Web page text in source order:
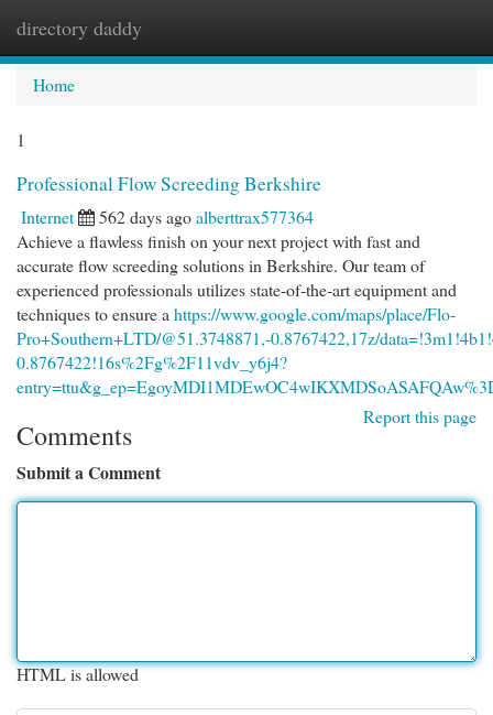
directory daddy
Home
1
Professional Flow Screeding Berkshire
Internet 562 days agoalberttrax577364
Achieve a flawless finish on your next project with fast and
accurate flow screeding solutions in Berkshire. Our team of
experienced professionals utilizes state-of-the-art equipment and
techniques to ensure a https://www.google.com/maps/place/Flo-
Pro+Southern+LTD/@51.3748871,-0.8767422,17z/
0.8767422!16s%2Fg%2F11vdv_y6j4?
Report this page
Comments
Submit a Comment
HTML is allowed